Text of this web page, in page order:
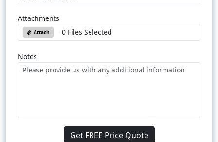
Attachments
Attach 0 Files Selected
Notes
Get FREE Price Quote